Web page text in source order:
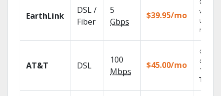
EarthLink
DSL /
Fiber
5
Gbps
$39.95/mo
with
AT&T DSL
100
Mbps
$45.00/mo
Get
100%
TV.